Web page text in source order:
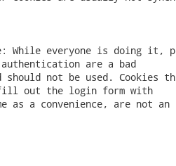
everyone is doing it,
are a bad
not be used. Cookies
fill out the login form with
as a convenience, are not